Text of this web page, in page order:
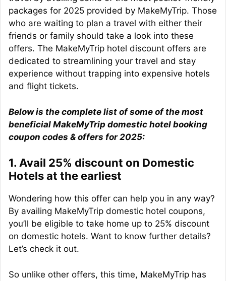
packages for 2025 provided by MakeMyTrip. Those
who are waiting to plan a travel with either their
friends or family should take a look into these
offers. The MakeMyTrip hotel discount offers are
dedicated to streamlining your travel and stay
experience without trapping into expensive hotels
and flight tickets.
Below is the complete list of some of the most
beneficial MakeMyTrip domestic hotel booking
coupon codes & offers for 2025:
1. Avail 25% discount on Domestic
Hotels at the earliest
Wondering how this offer can help you in any way?
By availing MakeMyTrip domestic hotel coupons,
you’ll be eligible to take home up to 25% discount
on domestic hotels. Want to know further details?
Let’s check it out.
So unlike other offers, this time, MakeMyTrip has